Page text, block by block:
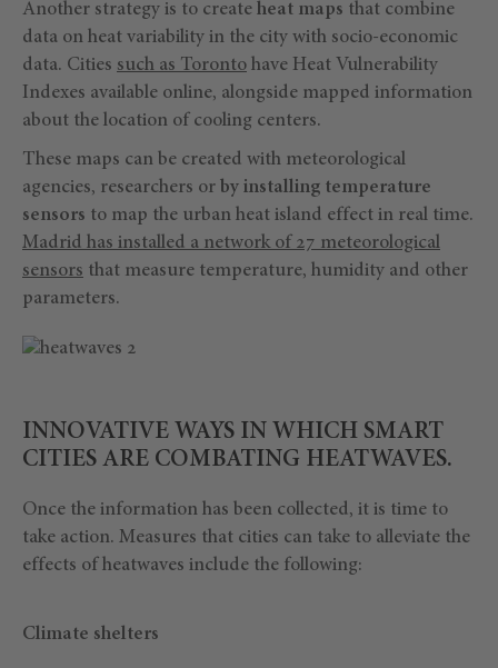
Another strategy is to create heat maps that combine
data on heat variability in the city with socio-economic
data. Cities such as Toronto have Heat Vulnerability
Indexes available online, alongside mapped information
about the location of cooling centers.
These maps can be created with meteorological
agencies, researchers or by installing temperature
sensors to map the urban heat island effect in real time.
Madrid has installed a network of 27 meteorological
sensors that measure temperature, humidity and other
parameters.
INNOVATIVE WAYS IN WHICH SMART
CITIES ARE COMBATING HEATWAVES.
Once the information has been collected, it is time to
take action. Measures that cities can take to alleviate the
effects of heatwaves include the following:
Climate shelters